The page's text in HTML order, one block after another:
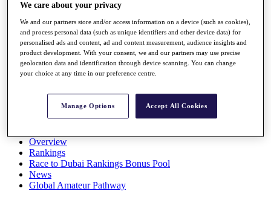
Watch
Players
Stats
Q School
Destinations
All You Need to Know
Overview
Rankings
Race to Dubai Rankings Bonus Pool
News
Global Amateur Pathway
We care about your privacy
We and our partners store and/or access information on a device (such as cookies),
and process personal data (such as unique identifiers and other device data) for
personalised ads and content, ad and content measurement, audience insights and
product development. With your consent, we and our partners may use precise
geolocation data and identification through device scanning. You can change
your choice at any time in our preference centre.
Manage Options Accept All Cookies